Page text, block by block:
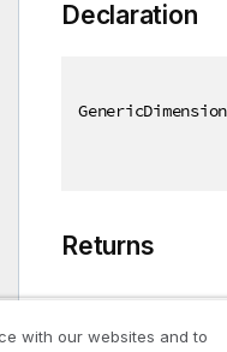
Declaration
Returns
Type
with our websites and to